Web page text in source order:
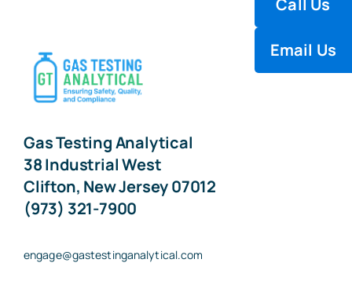
Electrolytic Hygrometer
Infrared Analysis
Infrared Spectrophotometry
Gas Testing Analytical
38 Industrial West
Clifton, New Jersey 07012
(973) 321-7900
engage@gastestinganalytical.com
Email Us